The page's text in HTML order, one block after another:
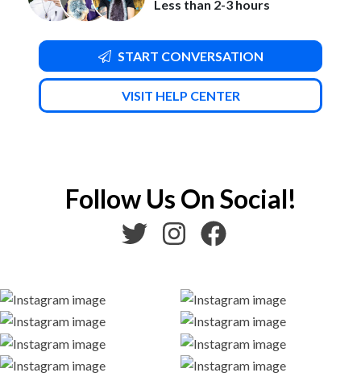
Less than 2-3 hours
START CONVERSATION
VISIT HELP CENTER
Follow Us On Social!